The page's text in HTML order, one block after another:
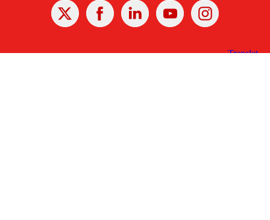
X Facebook Linked
In
YoutubeInstagram
Receive the Latest Announcements & Updates